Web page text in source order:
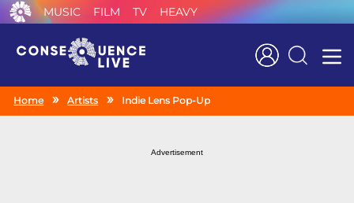
MUSIC FILM TV HEAVY
Search
Home Artists Indie Lens Pop-Up
Advertisement